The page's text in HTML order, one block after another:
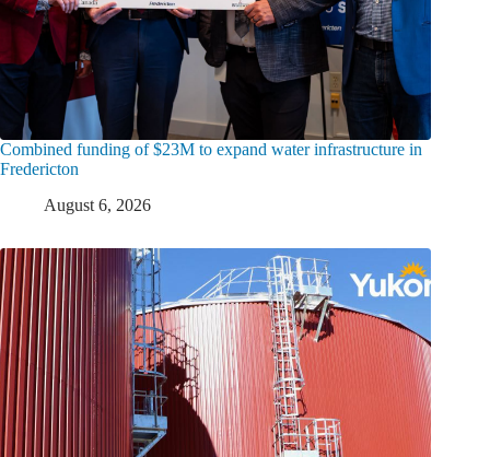
Combined funding of $23M to expand water infrastructure in
Fredericton
August 6, 2026